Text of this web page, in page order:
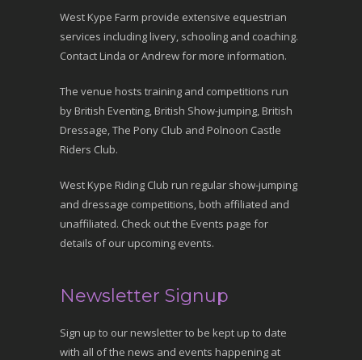
West Kype Farm provide extensive equestrian
services including livery, schooling and coaching.
Contact Linda or Andrew for more information.
The venue hosts training and competitions run
by British Eventing, British Show-jumping, British
Dressage, The Pony Club and Polnoon Castle
Riders Club.
West Kype Riding Club run regular show-jumping
and dressage competitions, both affiliated and
unaffiliated. Check out the Events page for
details of our upcoming events.
Newsletter Signup
Sign up to our newsletter to be kept up to date
with all of the news and events happening at